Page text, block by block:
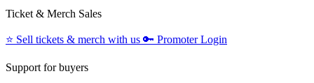
Ticket & Merch Sales
⭐️ Sell tickets & merch with us 🔑 Promoter Login
Support for buyers